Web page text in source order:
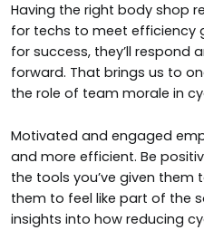
Having the right body shop
for techs to meet efficiency
for success, they’ll respond
forward. That brings us to
the role of team morale in
Motivated and engaged
and more efficient. Be
the tools you’ve given them
them to feel like part of the
insights into how reducing